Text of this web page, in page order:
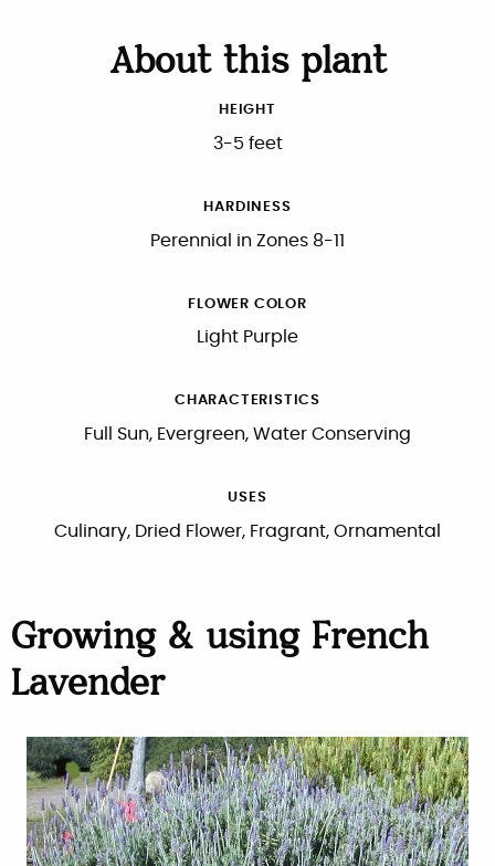
About this plant
HEIGHT
3-5 feet
HARDINESS
Perennial in Zones 8-11
FLOWER COLOR
Light Purple
CHARACTERISTICS
Full Sun, Evergreen, Water Conserving
USES
Culinary, Dried Flower, Fragrant, Ornamental
Growing & using French
Lavender